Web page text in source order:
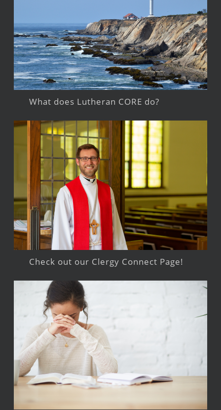
What does Lutheran CORE do?
Check out our Clergy Connect Page!